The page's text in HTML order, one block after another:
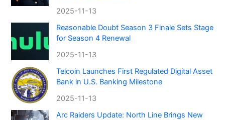
2025-11-13
Reasonable Doubt Season 3 Finale Sets Stage
for Season 4 Renewal
2025-11-13
Telcoin Launches First Regulated Digital Asset
Bank in U.S. Banking Milestone
2025-11-13
Arc Raiders Update: North Line Brings New